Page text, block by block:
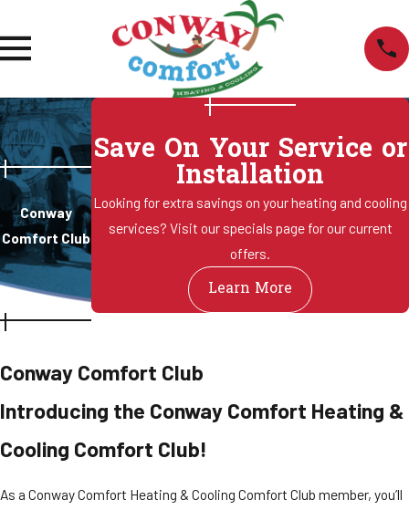
Conway
Comfort Club
Save On Your Service or
Installation
Looking for extra savings on your heating and cooling
services? Visit our specials page for our current
offers.
Learn More
Conway Comfort Club
Introducing the Conway Comfort Heating &
Cooling Comfort Club!
As a Conway Comfort Heating & Cooling Comfort Club member, you’ll